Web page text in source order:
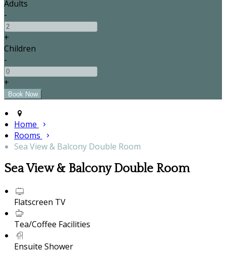
Adults
-
+
Children
-
+
Home
Rooms
Sea View & Balcony Double Room
Sea View & Balcony Double Room
Flatscreen TV
Tea/Coffee Facilities
Ensuite Shower